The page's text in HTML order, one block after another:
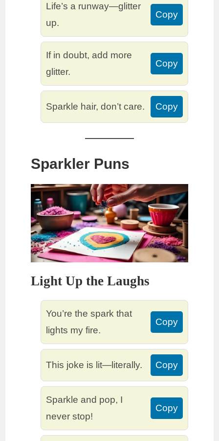
Life’s a runway—glitter
up.
Copy
If in doubt, add more
glitter.
Copy
Sparkle hair, don’t care. Copy
Sparkler Puns
Light Up the Laughs
You’re the spark that
lights my fire.
Copy
This joke is lit—literally. Copy
Sparkle and pop, I
never stop!
Copy